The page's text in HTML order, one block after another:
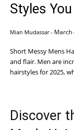
Styles
Mian Mudassar - March
Short Messy Mens
and flair. Men are
hairstyles for 2025,
Discover